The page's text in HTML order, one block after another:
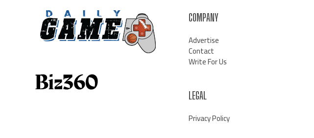
COMPANY
Advertise
Contact
Write For Us
LEGAL
Privacy Policy